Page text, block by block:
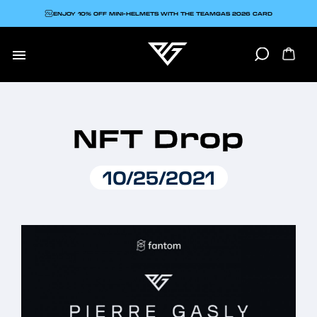

ENJOY 10% OFF MINI-HELMETS WITH THE TEAMGAS 2026 CARD
NFT Drop
10/25/2021